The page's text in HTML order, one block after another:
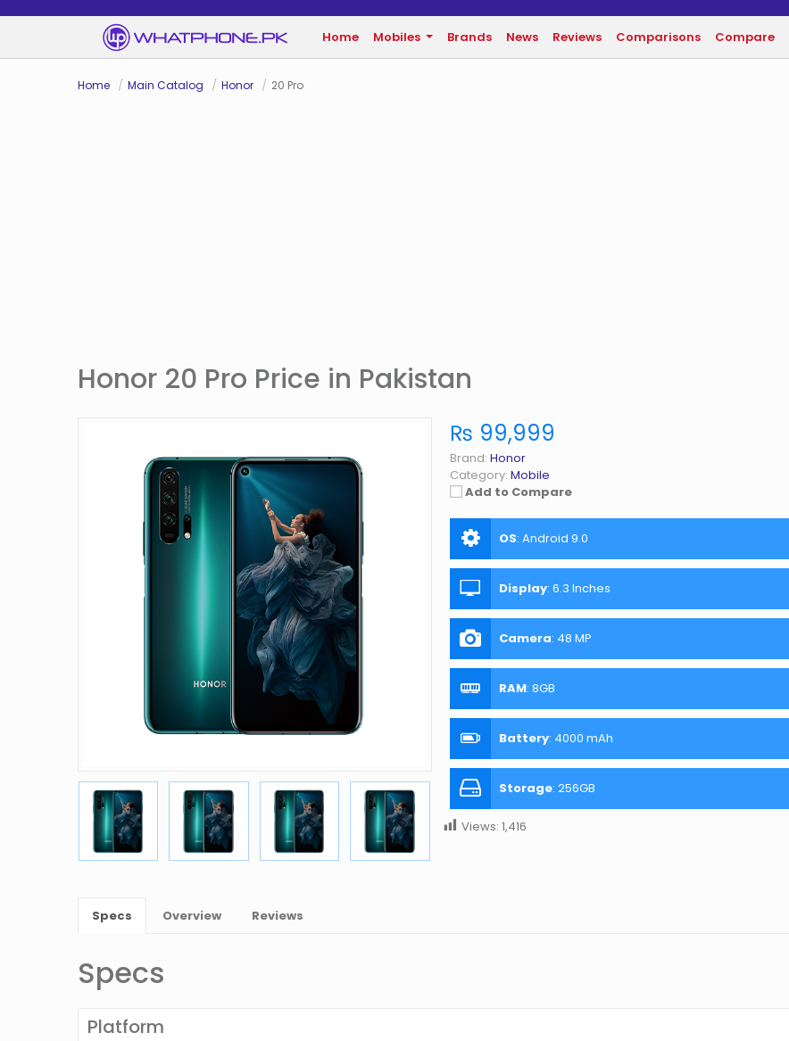
Home Mobiles Brands News Reviews Comparisons Compare
Home Main Catalog Honor 20 Pro
Honor 20 Pro Price in Pakistan
₨ 99,999
Brand: Honor
Category: Mobile
Add to Compare
OS: Android 9.0
Display: 6.3 Inches
Camera: 48 MP
RAM: 8GB
Battery: 4000 mAh
Storage: 256GB
Views: 1,416
Specs Overview Reviews
Specs
Platform